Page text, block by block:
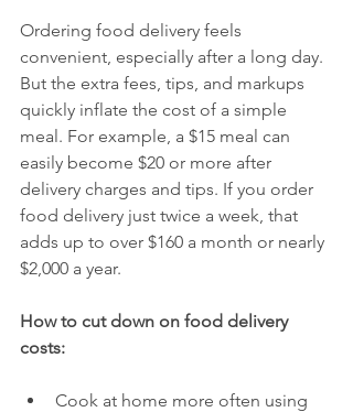
Ordering food delivery feels
convenient, especially after a long day.
But the extra fees, tips, and markups
quickly inflate the cost of a simple
meal. For example, a $15 meal can
easily become $20 or more after
delivery charges and tips. If you order
food delivery just twice a week, that
adds up to over $160 a month or nearly
$2,000 a year.
How to cut down on food delivery
costs:
Cook at home more often using